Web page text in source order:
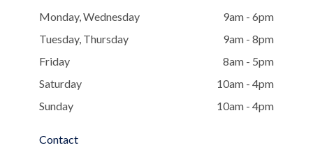
Monday, Wednesday
9am - 6pm
Tuesday, Thursday
9am - 8pm
Friday
8am - 5pm
Saturday
10am - 4pm
Sunday
10am - 4pm
Contact